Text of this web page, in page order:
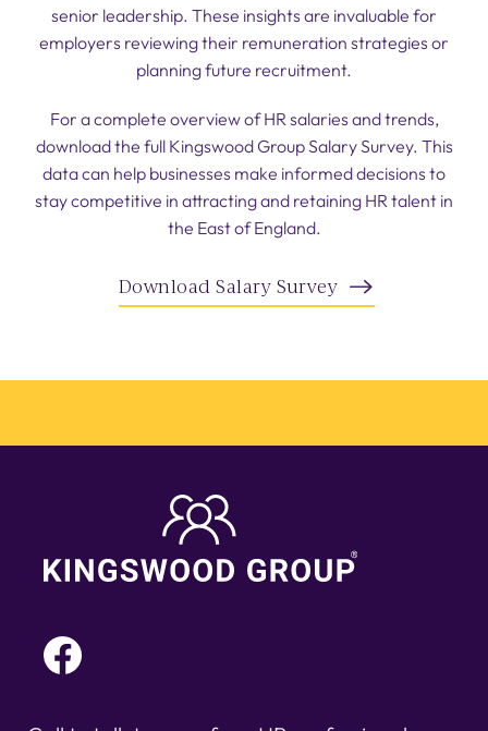
senior leadership. These insights are invaluable for
employers reviewing their remuneration strategies or
planning future recruitment.
For a complete overview of HR salaries and trends,
download the full Kingswood Group Salary Survey. This
data can help businesses make informed decisions to
stay competitive in attracting and retaining HR talent in
the East of England.
Download Salary Survey